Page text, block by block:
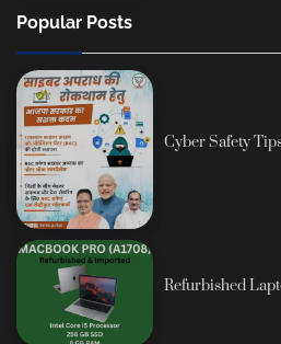
Popular Posts
Cyber Safety
Refurbished